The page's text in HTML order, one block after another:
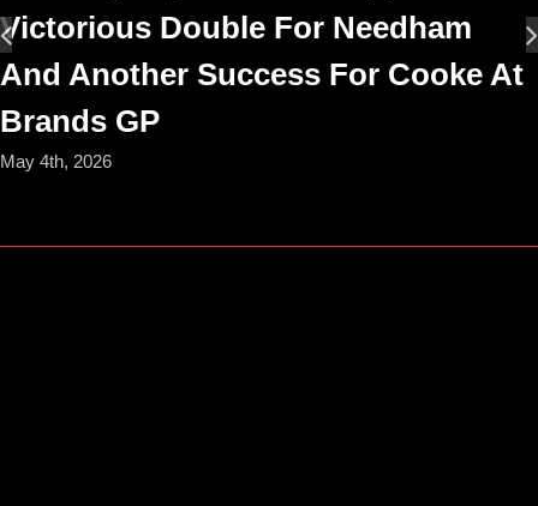
Victorious Double For Needham
And Another Success For Cooke At
Brands GP
May 4th, 2026